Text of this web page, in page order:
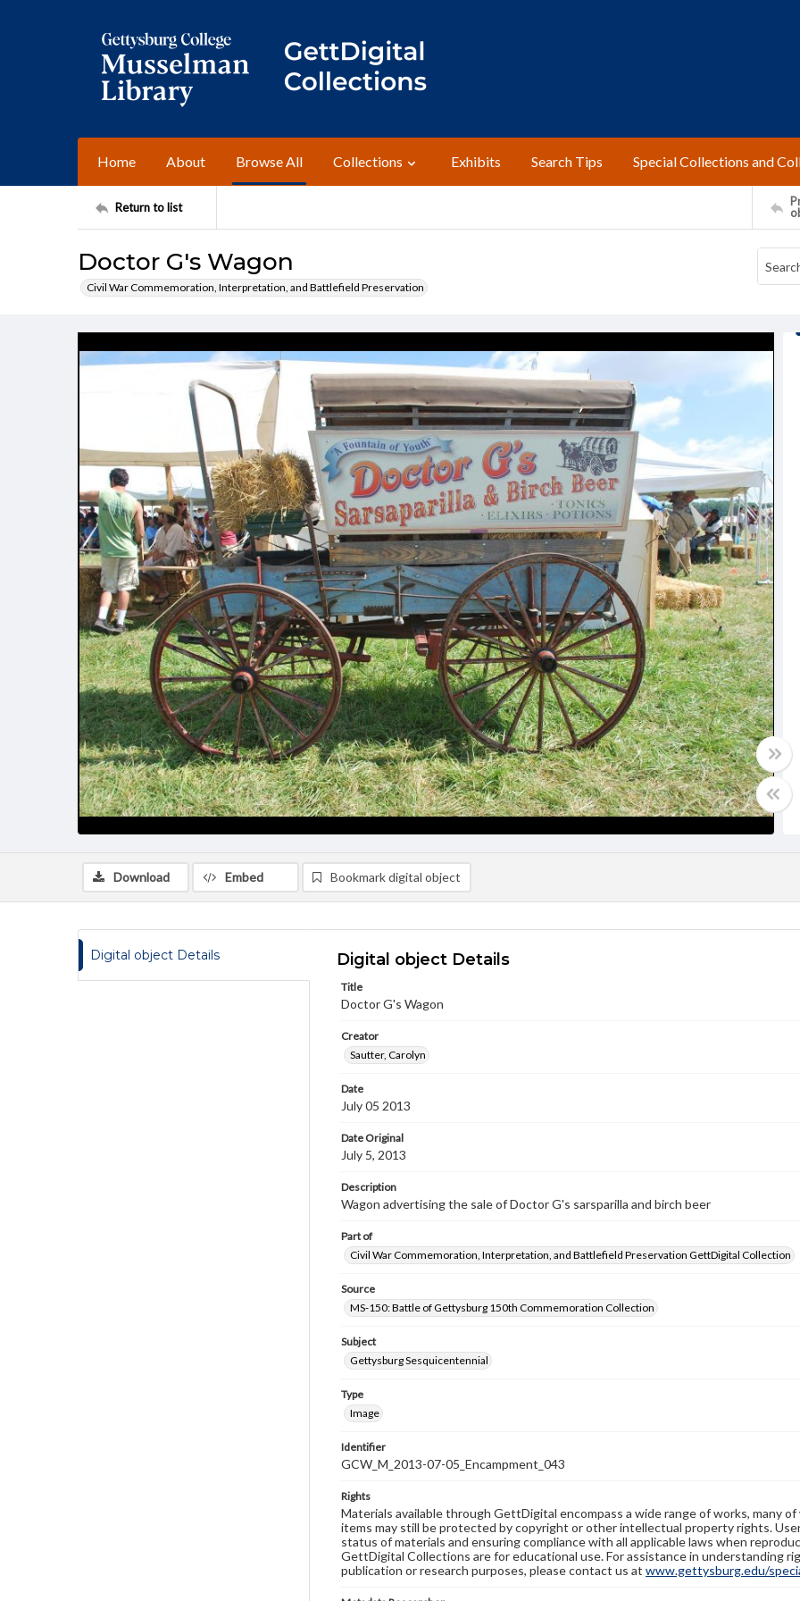
Home About Browse All Collections Exhibits Search Tips Special Collections and
Return to list
Doctor G's Wagon
Civil War Commemoration, Interpretation, and Battlefield Preservation
Download Embed Bookmark digital object
Digital object Details Digital object Details
Title
Doctor G's Wagon
Creator
Sautter, Carolyn
Date
July 05 2013
Date Original
July 5, 2013
Description
Wagon advertising the sale of Doctor G's sarsparilla and birch beer
Part of
Civil War Commemoration, Interpretation, and Battlefield Preservation GettDigital Collection
Source
MS-150: Battle of Gettysburg 150th Commemoration Collection
Subject
Gettysburg Sesquicentennial
Type
Image
Identifier
GCW_M_2013-07-05_Encampment_043
Rights
Materials available through GettDigital encompass a wide range of works, many
items may still be protected by copyright or other intellectual property rights.
status of materials and ensuring compliance with all applicable laws when
GettDigital Collections are for educational use. For assistance in understanding
publication or research purposes, please contact us at www.gettysburg.edu/